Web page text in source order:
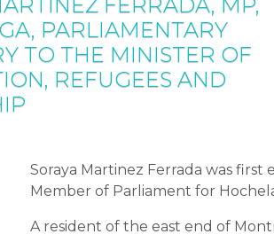
PARLIAMENTARY
TO THE MINISTER OF
REFUGEES AND
Soraya Martinez Ferrada was first
Member of Parliament for
A resident of the east end of